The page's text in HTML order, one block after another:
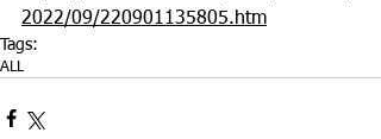
2022/09/220901135805.htm
Tags:
ALL